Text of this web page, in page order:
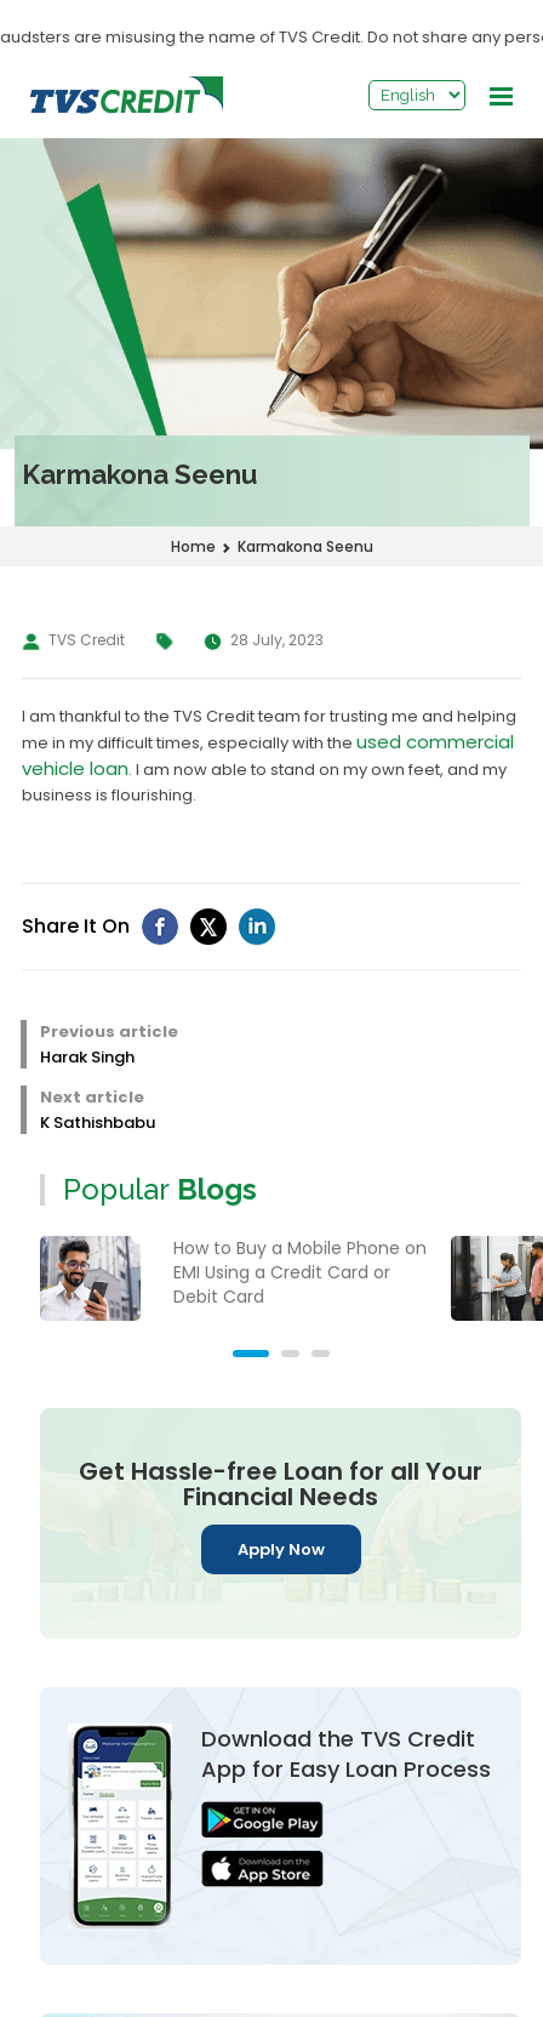
are misusing the name of TVS Credit. Do not share any
Karmakona Seenu
Home Karmakona Seenu
TVS Credit 28 July, 2023
I am thankful to the TVS Credit team for trusting me and helping
me in my difficult times, especially with the used commercial
vehicle loan. I am now able to stand on my own feet, and my
business is flourishing.
Share It On
Previous article
Harak Singh
Next article
K Sathishbabu
PopularBlogs
How to Buy a Mobile Phone on
EMI Using a Credit Card or
Debit Card
Get Hassle-free Loan for all Your
Financial Needs
Apply Now
Download the TVS Credit
App for Easy Loan Process